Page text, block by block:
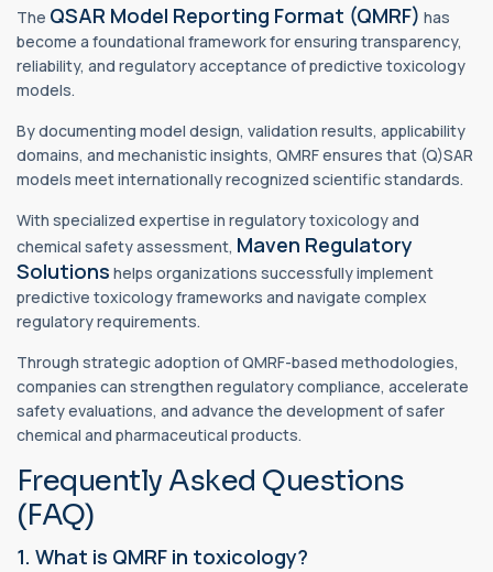
The QSAR Model Reporting Format (QMRF) has
become a foundational framework for ensuring transparency,
reliability, and regulatory acceptance of predictive toxicology
models.
By documenting model design, validation results, applicability
domains, and mechanistic insights, QMRF ensures that (Q)SAR
models meet internationally recognized scientific standards.
With specialized expertise in regulatory toxicology and
chemical safety assessment, Maven Regulatory
Solutions helps organizations successfully implement
predictive toxicology frameworks and navigate complex
regulatory requirements.
Through strategic adoption of QMRF-based methodologies,
companies can strengthen regulatory compliance, accelerate
safety evaluations, and advance the development of safer
chemical and pharmaceutical products.
Frequently Asked Questions
(FAQ)
1. What is QMRF in toxicology?